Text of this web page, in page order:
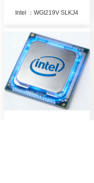
Intel ：WGI219V SLKJ4